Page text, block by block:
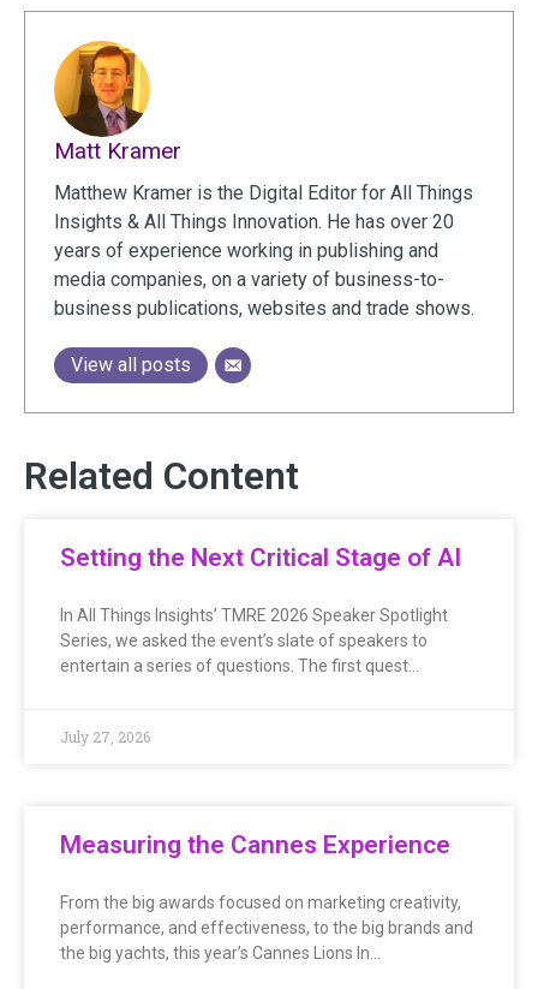
Matt Kramer
Matthew Kramer is the Digital Editor for All Things
Insights & All Things Innovation. He has over 20
years of experience working in publishing and
media companies, on a variety of business-to-
business publications, websites and trade shows.
View all posts
Related Content
Setting the Next Critical Stage of AI
In All Things Insights’ TMRE 2026 Speaker Spotlight
Series, we asked the event’s slate of speakers to
entertain a series of questions. The first quest…
July 27, 2026
Measuring the Cannes Experience
From the big awards focused on marketing creativity,
performance, and effectiveness, to the big brands and
the big yachts, this year’s Cannes Lions In…